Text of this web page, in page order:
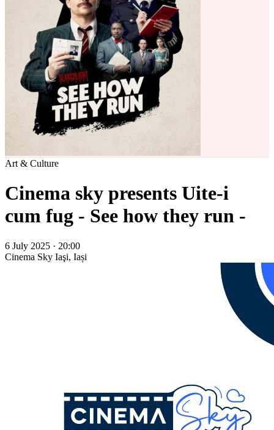
Art & Culture
Cinema sky presents Uite-i
cum fug - See how they run -
6 July 2025 · 20:00
Cinema Sky Iaşi, Iași